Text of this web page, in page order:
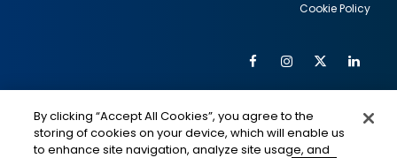
Cookie Policy
Social
Media
FacebookInstagram
Twitter
IMAGE IMAGE
By clicking “Accept All Cookies”, you agree to the
storing of cookies on your device, which will enable us
to enhance site navigation, analyze site usage, and